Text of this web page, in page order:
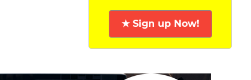
★ Sign up Now!